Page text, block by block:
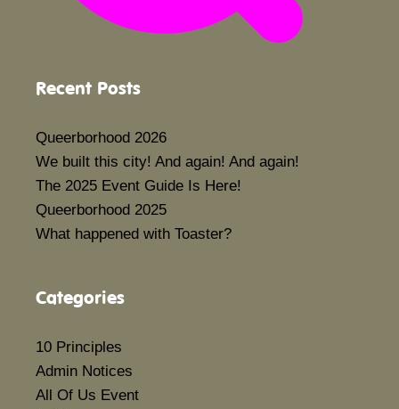
Recent Posts
Queerborhood 2026
We built this city! And again! And again!
The 2025 Event Guide Is Here!
Queerborhood 2025
What happened with Toaster?
Categories
10 Principles
Admin Notices
All Of Us Event